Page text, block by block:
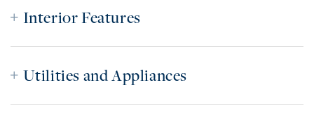
Interior Features
Utilities and Appliances